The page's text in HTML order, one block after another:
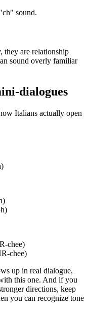
sound.
they are relationship
sound overly familiar
dialogues
Italians actually open
chee)
chee)
up in real dialogue,
this one. And if you
directions, keep
you can recognize tone